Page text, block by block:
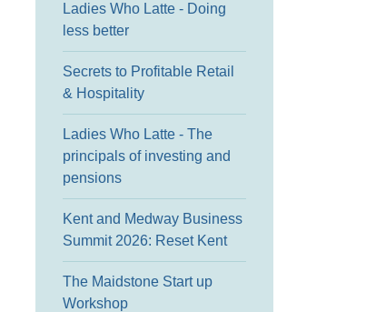
Ladies Who Latte - Doing
less better
Secrets to Profitable Retail
& Hospitality
Ladies Who Latte - The
principals of investing and
pensions
Kent and Medway Business
Summit 2026: Reset Kent
The Maidstone Start up
Workshop